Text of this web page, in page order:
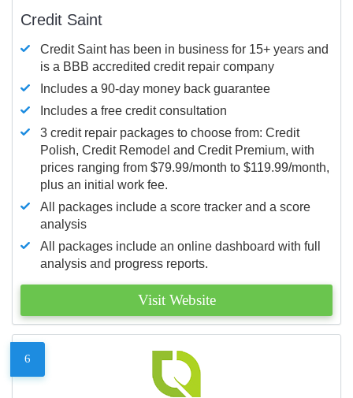
Credit Saint
Credit Saint has been in business for 15+ years and
is a BBB accredited credit repair company
Includes a 90-day money back guarantee
Includes a free credit consultation
3 credit repair packages to choose from: Credit
Polish, Credit Remodel and Credit Premium, with
prices ranging from $79.99/month to $119.99/month,
plus an initial work fee.
All packages include a score tracker and a score
analysis
All packages include an online dashboard with full
analysis and progress reports.
Visit Website
6